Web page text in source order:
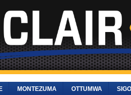
MONTEZUMA OTTUMWA